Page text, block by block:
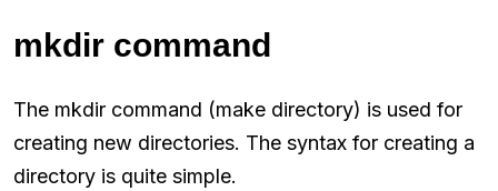
mkdir command
The mkdir command (make directory) is used for
creating new directories. The syntax for creating a
directory is quite simple.